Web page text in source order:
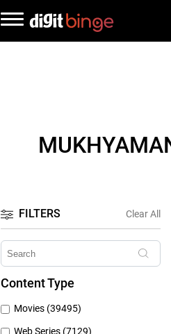
FILTERS Clear All
Content Type
Movies (39495)
Web Series (7129)